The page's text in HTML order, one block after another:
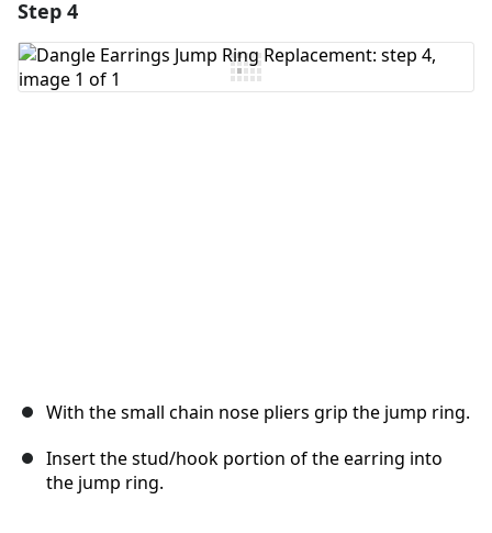
Step 4
With the small chain nose pliers grip the jump ring.
Insert the stud/hook portion of the earring into
the jump ring.